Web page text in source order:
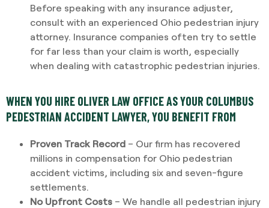
Before speaking with any insurance adjuster,
consult with an experienced Ohio pedestrian injury
attorney. Insurance companies often try to settle
for far less than your claim is worth, especially
when dealing with catastrophic pedestrian injuries.
WHEN YOU HIRE OLIVER LAW OFFICE AS YOUR COLUMBUS
PEDESTRIAN ACCIDENT LAWYER, YOU BENEFIT FROM
Proven Track Record – Our firm has recovered
millions in compensation for Ohio pedestrian
accident victims, including six and seven-figure
settlements.
No Upfront Costs – We handle all pedestrian injury